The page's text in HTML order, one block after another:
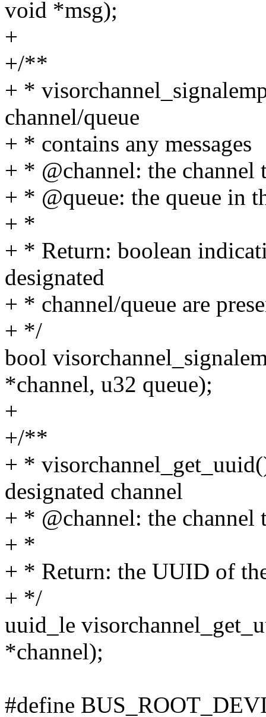
void *msg);
+
+/**
+ *
channel/queue
+ * contains any messages
+ * @channel: the channel
+ * @queue: the queue in
+ *
+ * Return: boolean
designated
+ * channel/queue are
+ */
bool
*channel, u32 queue);
+
+/**
+ *
designated channel
+ * @channel: the channel
+ *
+ * Return: the UUID of
+ */
uuid_le
*channel);
#define